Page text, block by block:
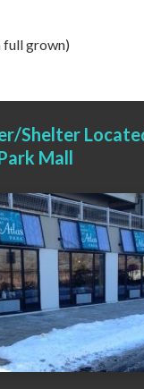
full grown)
Shelter
Mall